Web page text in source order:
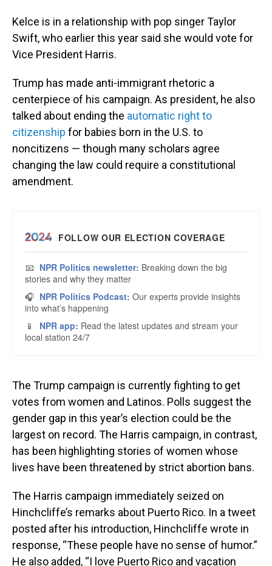
Kelce is in a relationship with pop singer Taylor
Swift, who earlier this year said she would vote for
Vice President Harris.
Trump has made anti-immigrant rhetoric a
centerpiece of his campaign. As president, he also
talked about ending the automatic right to
citizenship for babies born in the U.S. to
noncitizens — though many scholars agree
changing the law could require a constitutional
amendment.
The Trump campaign is currently fighting to get
votes from women and Latinos. Polls suggest the
gender gap in this year’s election could be the
largest on record. The Harris campaign, in contrast,
has been highlighting stories of women whose
lives have been threatened by strict abortion bans.
The Harris campaign immediately seized on
Hinchcliffe’s remarks about Puerto Rico. In a tweet
posted after his introduction, Hinchcliffe wrote in
response, “These people have no sense of humor.”
He also added, “I love Puerto Rico and vacation